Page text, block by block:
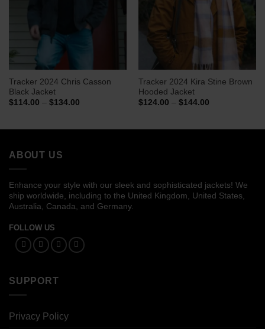
Tracker 2024 Chris Casson
Black Jacket
$114.00 – $134.00Price
Tracker 2024 Kira Stine Brown
Hooded Jacket
$124.00 – $144.00Price
ABOUT US
Enhance your style with our sleek and sophisticated jackets! We
ship worldwide, including to the United Kingdom, United States,
Australia, Canada, and Germany.
FOLLOW US
SUPPORT
Privacy Policy